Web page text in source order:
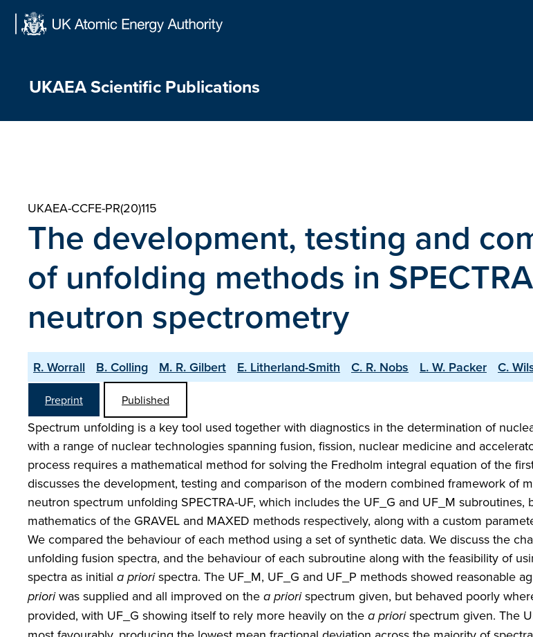
Skip
UKAEA Scientific Publications
UKAEA-CCFE-PR(20)115
The development, testing and
of unfolding methods in
neutron spectrometry
R. Worrall B. Colling M. R. Gilbert E. Litherland-Smith C. R. Nobs L. W. Packer C.
Preprint Published
Spectrum unfolding is a key tool used together with diagnostics in the determination of
with a range of nuclear technologies spanning fusion, fission, nuclear medicine and
process requires a mathematical method for solving the Fredholm integral equation of the
discusses the development, testing and comparison of the modern combined framework of
neutron spectrum unfolding SPECTRA-UF, which includes the UF_G and UF_M subroutines,
mathematics of the GRAVEL and MAXED methods respectively, along with a custom
We compared the behaviour of each method using a set of synthetic data. We discuss the
unfolding fusion spectra, and the behaviour of each subroutine along with the feasibility of
spectra as initial a priorispectra. The UF_M, UF_G and UF_P methods showed reasonable
prioriwas supplied and all improved on the a priorispectrum given, but behaved poorly
provided, with UF_G showing itself to rely more heavily on the a priorispectrum given. The